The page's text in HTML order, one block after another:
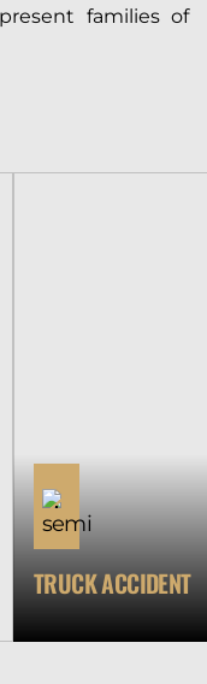
families of
TRUCK ACCIDENT